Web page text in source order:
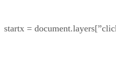
startx =